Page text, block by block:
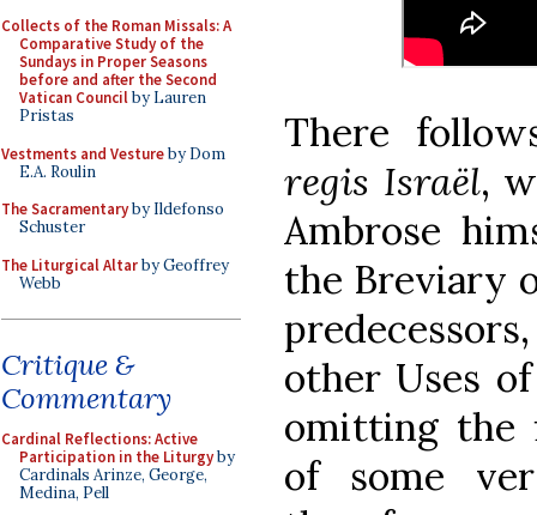
Collects of the Roman Missals: A
Comparative Study of the
Sundays in Proper Seasons
before and after the Second
Vatican Councilby Lauren
Pristas
Vestments and Vestureby Dom
E.A. Roulin
The Sacramentaryby Ildefonso
Schuster
The Liturgical Altarby Geoffrey
Webb
Critique &
Commentary
Cardinal Reflections: Active
Participation in the Liturgyby
Cardinals Arinze, George,
Medina, Pell
There
regis Israël,
Ambrose
the Breviary
other Uses
omitting the
of some